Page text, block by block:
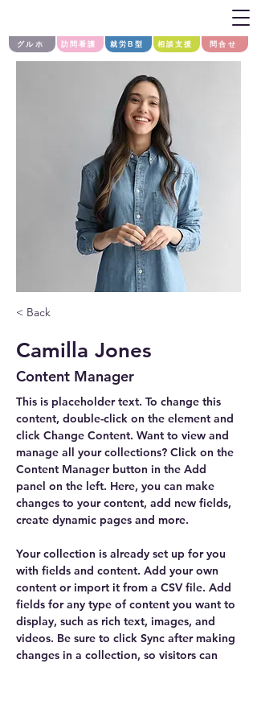
訪問看護 就労B型 相談支援 問合せ
グルホ
< Back
Camilla Jones
Content Manager
This is placeholder text. To change this
content, double-click on the element and
click Change Content. Want to view and
manage all your collections? Click on the
Content Manager button in the Add
panel on the left. Here, you can make
changes to your content, add new fields,
create dynamic pages and more.
Your collection is already set up for you
with fields and content. Add your own
content or import it from a CSV file. Add
fields for any type of content you want to
display, such as rich text, images, and
videos. Be sure to click Sync after making
changes in a collection, so visitors can